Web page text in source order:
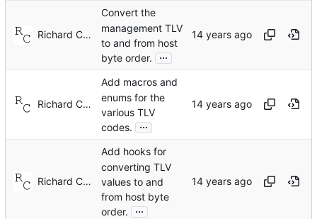
Richard Cochran
Convert the
management TLV
to and from host
byte order.
...
Richard Cochran
Add macros and
enums for the
various TLV
codes.
...
Richard Cochran
Add hooks for
converting TLV
values to and
from host byte
order.
...